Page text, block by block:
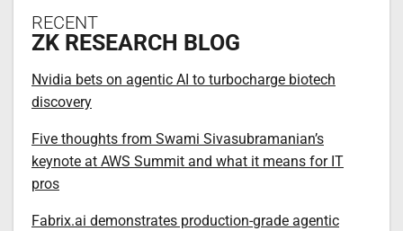
RECENT
ZK RESEARCH BLOG
Nvidia bets on agentic AI to turbocharge biotech
discovery
Five thoughts from Swami Sivasubramanian’s
keynote at AWS Summit and what it means for IT
pros
Fabrix.ai demonstrates production-grade agentic